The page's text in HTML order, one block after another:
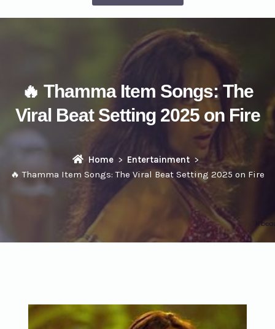
🔥 Thamma Item Songs: The
Viral Beat Setting 2025 on Fire
Home
Entertainment
🔥 Thamma Item Songs: The Viral Beat Setting 2025 on Fire